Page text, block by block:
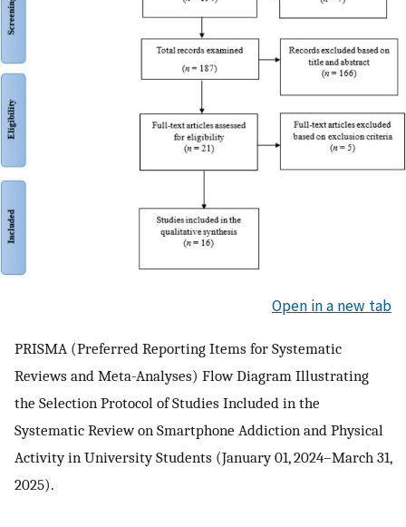
Open in a new tab
PRISMA (Preferred Reporting Items for Systematic
Reviews and Meta-Analyses) Flow Diagram Illustrating
the Selection Protocol of Studies Included in the
Systematic Review on Smartphone Addiction and Physical
Activity in University Students (January 01, 2024–March 31,
2025).